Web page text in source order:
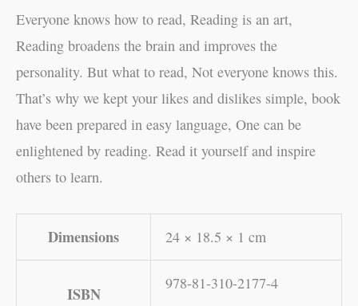
Everyone knows how to read, Reading is an art,
Reading broadens the brain and improves the
personality. But what to read, Not everyone knows this.
That’s why we kept your likes and dislikes simple, book
have been prepared in easy language, One can be
enlightened by reading. Read it yourself and inspire
others to learn.
Dimensions 24 × 18.5 × 1 cm
ISBN
978-81-310-2177-4